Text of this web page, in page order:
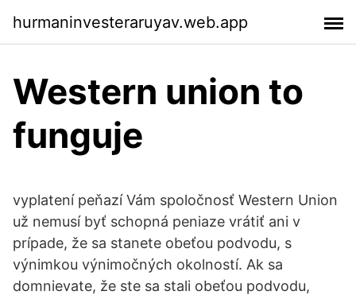
hurmaninvesteraruyav.web.app
Western union to
funguje
vyplatení peňazí Vám spoločnosť Western Union
už nemusí byť schopná peniaze vrátiť ani v
prípade, že sa stanete obeťou podvodu, s
výnimkou výnimočných okolností. Ak sa
domnievate, že ste sa stali obeťou podvodu,